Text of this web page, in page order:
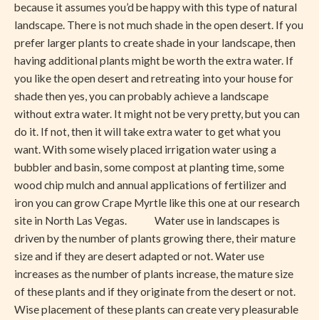
because it assumes you’d be happy with this type of natural
landscape. There is not much shade in the open desert. If you
prefer larger plants to create shade in your landscape, then
having additional plants might be worth the extra water. If
you like the open desert and retreating into your house for
shade then yes, you can probably achieve a landscape
without extra water. It might not be very pretty, but you can
do it. If not, then it will take extra water to get what you
want. With some wisely placed irrigation water using a
bubbler and basin, some compost at planting time, some
wood chip mulch and annual applications of fertilizer and
iron you can grow Crape Myrtle like this one at our research
site in North Las Vegas. Water use in landscapes is
driven by the number of plants growing there, their mature
size and if they are desert adapted or not. Water use
increases as the number of plants increase, the mature size
of these plants and if they originate from the desert or not.
Wise placement of these plants can create very pleasurable